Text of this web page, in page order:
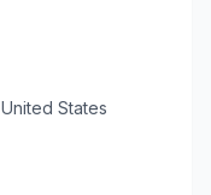
, United States